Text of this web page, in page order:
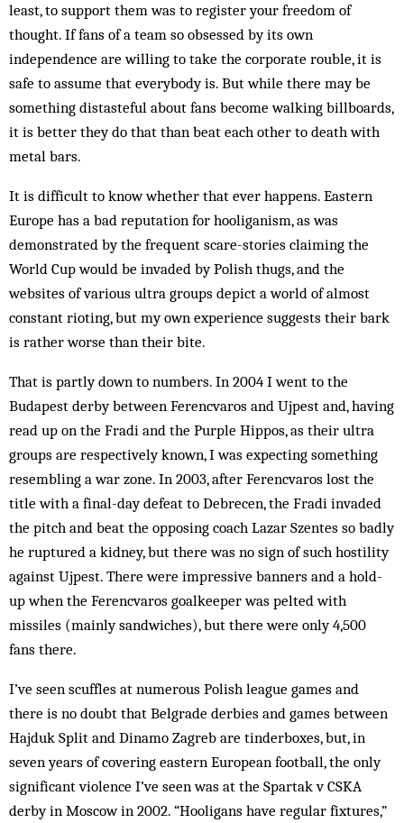
least, to support them was to register your freedom of
thought. If fans of a team so obsessed by its own
independence are willing to take the corporate rouble, it is
safe to assume that everybody is. But while there may be
something distasteful about fans become walking billboards,
it is better they do that than beat each other to death with
metal bars.
It is difficult to know whether that ever happens. Eastern
Europe has a bad reputation for hooliganism, as was
demonstrated by the frequent scare-stories claiming the
World Cup would be invaded by Polish thugs, and the
websites of various ultra groups depict a world of almost
constant rioting, but my own experience suggests their bark
is rather worse than their bite.
That is partly down to numbers. In 2004 I went to the
Budapest derby between Ferencvaros and Ujpest and, having
read up on the Fradi and the Purple Hippos, as their ultra
groups are respectively known, I was expecting something
resembling a war zone. In 2003, after Ferencvaros lost the
title with a final-day defeat to Debrecen, the Fradi invaded
the pitch and beat the opposing coach Lazar Szentes so badly
he ruptured a kidney, but there was no sign of such hostility
against Ujpest. There were impressive banners and a hold-
up when the Ferencvaros goalkeeper was pelted with
missiles (mainly sandwiches), but there were only 4,500
fans there.
I’ve seen scuffles at numerous Polish league games and
there is no doubt that Belgrade derbies and games between
Hajduk Split and Dinamo Zagreb are tinderboxes, but, in
seven years of covering eastern European football, the only
significant violence I’ve seen was at the Spartak v CSKA
derby in Moscow in 2002. “Hooligans have regular fixtures,”